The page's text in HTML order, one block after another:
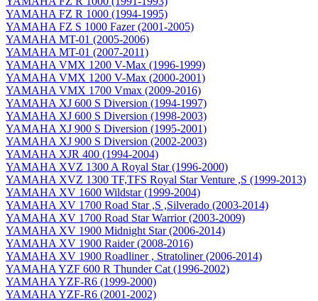
YAMAHA FZ R 1000 (1994-1995)
YAMAHA FZ S 1000 Fazer (2001-2005)
YAMAHA MT-01 (2005-2006)
YAMAHA MT-01 (2007-2011)
YAMAHA VMX 1200 V-Max (1996-1999)
YAMAHA VMX 1200 V-Max (2000-2001)
YAMAHA VMX 1700 Vmax (2009-2016)
YAMAHA XJ 600 S Diversion (1994-1997)
YAMAHA XJ 600 S Diversion (1998-2003)
YAMAHA XJ 900 S Diversion (1995-2001)
YAMAHA XJ 900 S Diversion (2002-2003)
YAMAHA XJR 400 (1994-2004)
YAMAHA XVZ 1300 A Royal Star (1996-2000)
YAMAHA XVZ 1300 TF,TFS Royal Star Venture ,S (1999-2013)
YAMAHA XV 1600 Wildstar (1999-2004)
YAMAHA XV 1700 Road Star ,S ,Silverado (2003-2014)
YAMAHA XV 1700 Road Star Warrior (2003-2009)
YAMAHA XV 1900 Midnight Star (2006-2014)
YAMAHA XV 1900 Raider (2008-2016)
YAMAHA XV 1900 Roadliner , Stratoliner (2006-2014)
YAMAHA YZF 600 R Thunder Cat (1996-2002)
YAMAHA YZF-R6 (1999-2000)
YAMAHA YZF-R6 (2001-2002)